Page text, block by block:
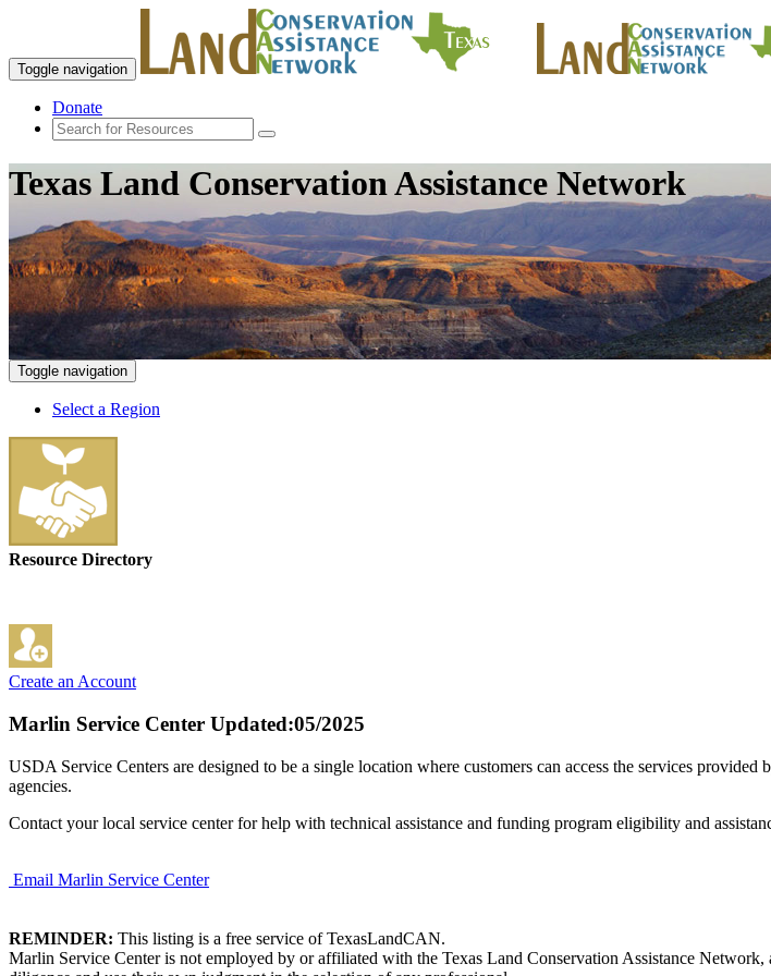
Toggle navigation
Donate
Texas Land Conservation Assistance Network
Toggle navigation
Select a Region
Resource Directory
Create an Account
Marlin Service Center Updated:05/2025
USDA Service Centers are designed to be a single location where customers can access the services
agencies.
Contact your local service center for help with technical assistance and funding program eligibility and
Email Marlin Service Center
REMINDER: This listing is a free service of TexasLandCAN.
Marlin Service Center is not employed by or affiliated with the Texas Land Conservation Assistance